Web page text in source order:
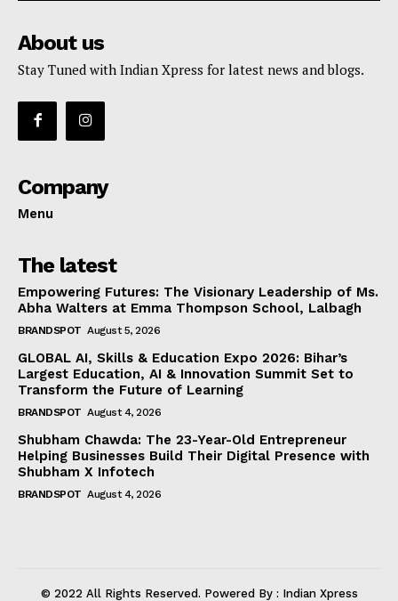
About us
Stay Tuned with Indian Xpress for latest news and blogs.
Company
Menu
The latest
Empowering Futures: The Visionary Leadership of Ms.
Abha Walters at Emma Thompson School, Lalbagh
BRANDSPOT August 5, 2026
GLOBAL AI, Skills & Education Expo 2026: Bihar’s
Largest Education, AI & Innovation Summit Set to
Transform the Future of Learning
BRANDSPOT August 4, 2026
Shubham Chawda: The 23-Year-Old Entrepreneur
Helping Businesses Build Their Digital Presence with
Shubham X Infotech
BRANDSPOT August 4, 2026
© 2022 All Rights Reserved. Powered By : Indian Xpress